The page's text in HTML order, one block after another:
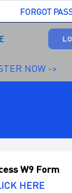
FORGOT
NOW ->
W9 Form
HERE